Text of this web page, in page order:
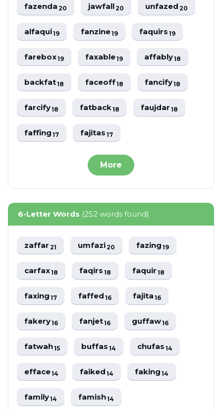
fazenda20 jawfall20 unfazed20
alfaqui19 fanzine19 faquirs19
farebox19 faxable19 affably18
backfat18 faceoff18 fancify18
farcify18 fatback18 faujdar18
faffing17 fajitas17
More
6-Letter Words (252 words found)
zaffar21 umfazi20 fazing19
carfax18 faqirs18 faquir18
faxing17 faffed16 fajita16
fakery16 fanjet16 guffaw16
fatwah15 buffas14 chufas14
efface14 faiked14 faking14
family14 famish14